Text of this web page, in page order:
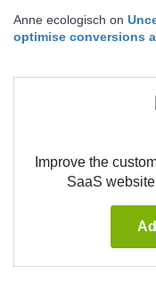
Anne ecologisch on
optimise conversions
Improve the
SaaS